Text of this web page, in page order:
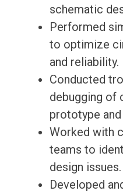
schematic
Performed
to optimize
and reliability.
Conducted
debugging of
prototype
Worked with
teams to
design issues.
Developed